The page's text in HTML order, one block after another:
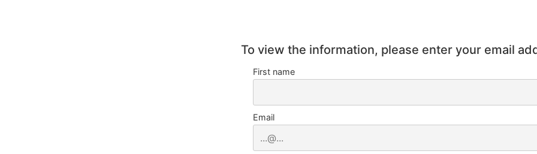
To view the information, please enter your email
First name
Email